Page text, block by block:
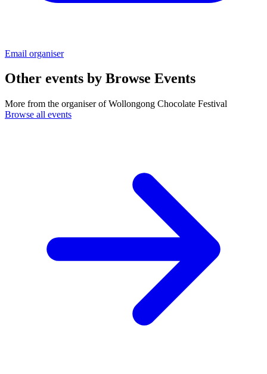
Email organiser
Other events by Browse Events
More from the organiser of Wollongong Chocolate Festival
Browse all events